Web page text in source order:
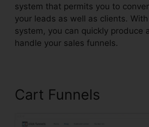
system that permits you to
your leads as well as clients. With
system, you can quickly produce
handle your sales funnels.
Cart Funnels